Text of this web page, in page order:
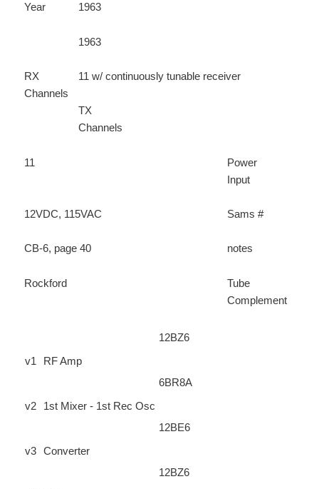
Year 1963
1963
RX
Channels
11 w/ continuously tunable receiver
TX
Channels
11
Power
Input
12VDC, 115VAC Sams #
CB-6, page 40 notes
Rockford
Tube
Complement
v1 RF Amp
12BZ6
v2 1st Mixer - 1st Rec Osc
6BR8A
v3 Converter
12BE6
12BZ6